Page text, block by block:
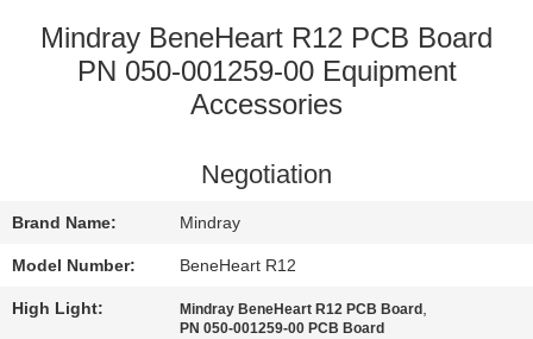
FACTORY
TOUR
CONTACT
US
Mindray BeneHeart R12 PCB Board
PN 050-001259-00 Equipment
Accessories
Negotiation
Brand Name: Mindray
Model Number: BeneHeart R12
High Light: Mindray BeneHeart R12 PCB Board ,
PN 050-001259-00 PCB Board